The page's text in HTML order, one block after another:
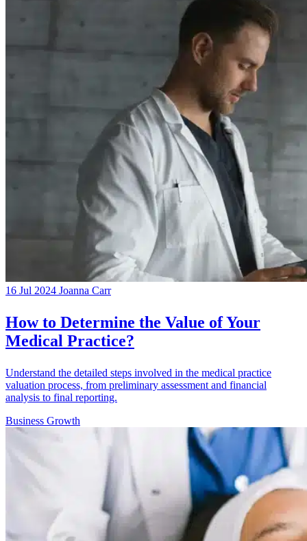
16 Jul 2024 Joanna Carr
How to Determine the Value of Your
Medical Practice?
Understand the detailed steps involved in the medical practice
valuation process, from preliminary assessment and financial
analysis to final reporting.
Business Growth